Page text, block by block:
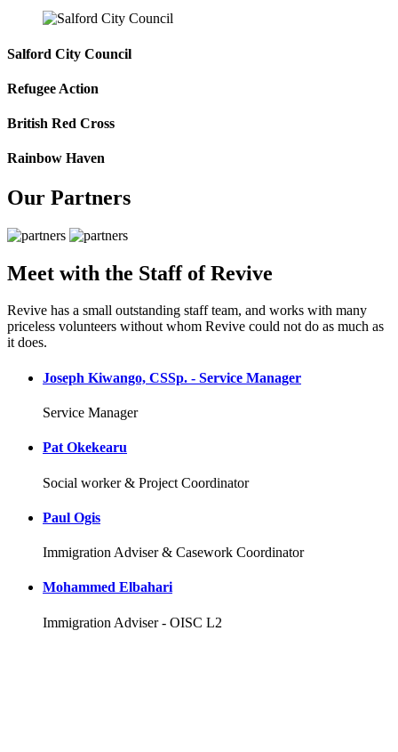
Salford City Council
Refugee Action
British Red Cross
Rainbow Haven
Our Partners
Meet with the Staff of Revive
Revive has a small outstanding staff team, and works with many
priceless volunteers without whom Revive could not do as much as
it does.
Joseph Kiwango, CSSp. - Service Manager
Service Manager
Pat Okekearu
Social worker & Project Coordinator
Paul Ogis
Immigration Adviser & Casework Coordinator
Mohammed Elbahari
Immigration Adviser - OISC L2